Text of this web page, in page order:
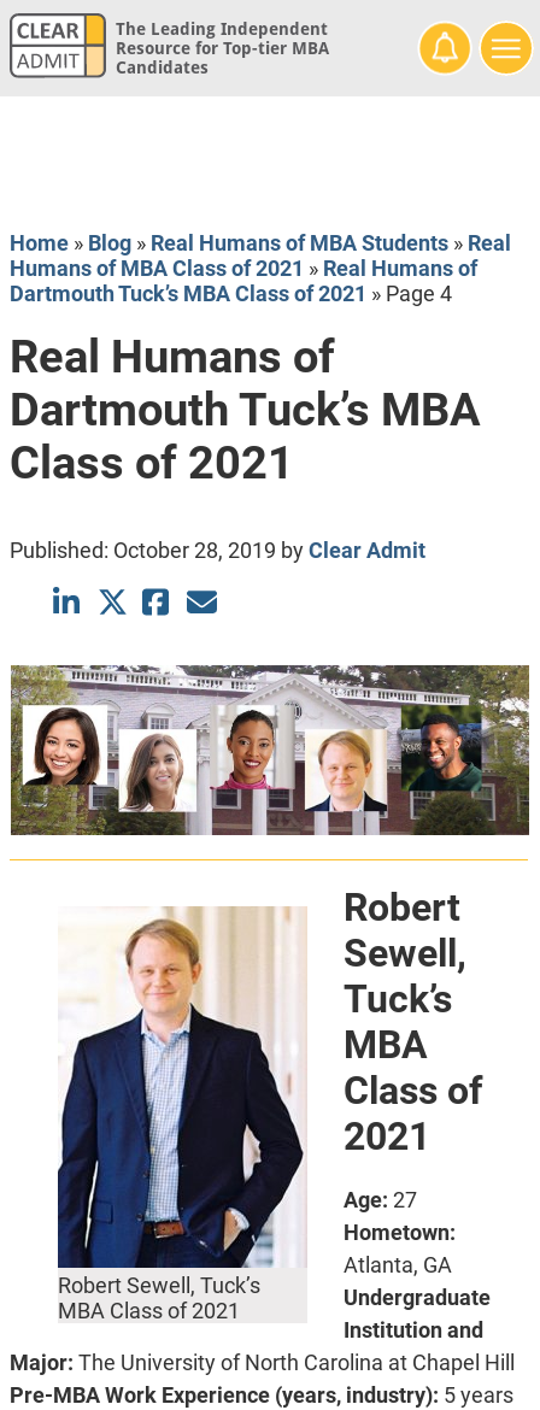
The Leading Independent
Resource for Top-tier MBA
Candidates
Home» Blog» Real Humans of MBA Students» Real
Humans of MBA Class of 2021 » Real Humans of
Dartmouth Tuck’s MBA Class of 2021 » Page 4
Real Humans of
Dartmouth Tuck’s MBA
Class of 2021
Published: October 28, 2019 byClear Admit
Robert Sewell, Tuck’s
MBA Class of 2021
Robert
Sewell,
Tuck’s
MBA
Class of
2021
Age: 27
Hometown:
Atlanta, GA
Undergraduate
Institution and
Major: The University of North Carolina at Chapel Hill
Pre-MBA Work Experience (years, industry): 5 years